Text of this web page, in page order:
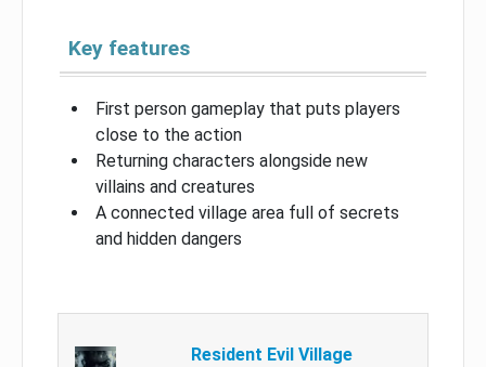
Key features
First person gameplay that puts players
close to the action
Returning characters alongside new
villains and creatures
A connected village area full of secrets
and hidden dangers
Resident Evil Village